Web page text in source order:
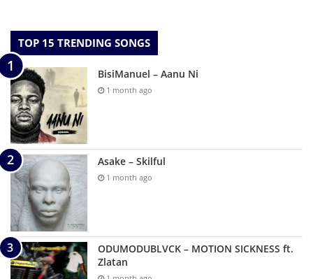
TOP 15 TRENDING SONGS
BisiManuel – Aanu Ni
1 month ago
Asake – Skilful
1 month ago
ODUMODUBLVCK – MOTION SICKNESS ft.
Zlatan